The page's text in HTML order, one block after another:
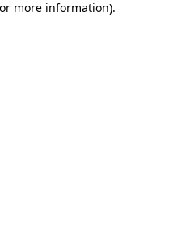
more information).